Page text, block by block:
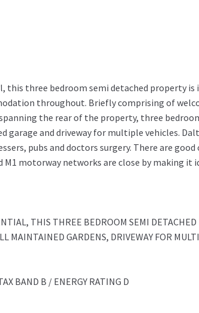
three bedroom semi detached property is
throughout. Briefly comprising of
the rear of the property, three
garage and driveway for multiple vehicles.
pubs and doctors surgery. There are
M1 motorway networks are close by making
THIS THREE BEDROOM SEMI DETACHED
MAINTAINED GARDENS, DRIVEWAY FOR
BAND B / ENERGY RATING D